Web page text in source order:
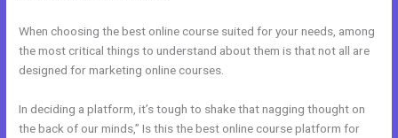
When choosing the best online course suited for your needs, among
the most critical things to understand about them is that not all are
designed for marketing online courses.
In deciding a platform, it’s tough to shake that nagging thought on
the back of our minds,” Is this the best online course platform for